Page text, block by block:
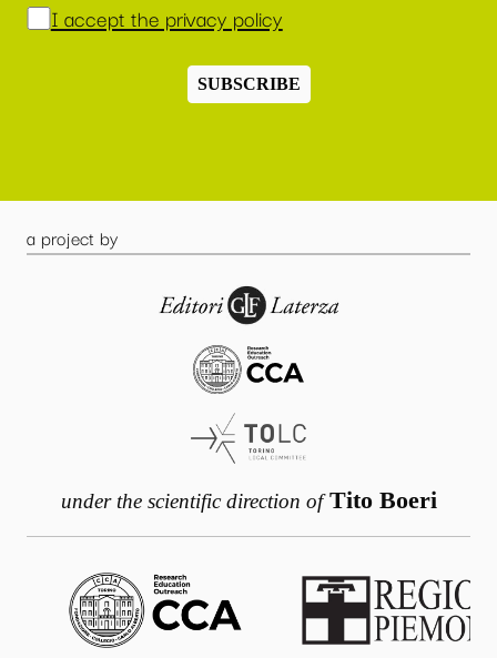
I accept the privacy policy
SUBSCRIBE
a project by
under the scientific direction of Tito Boeri